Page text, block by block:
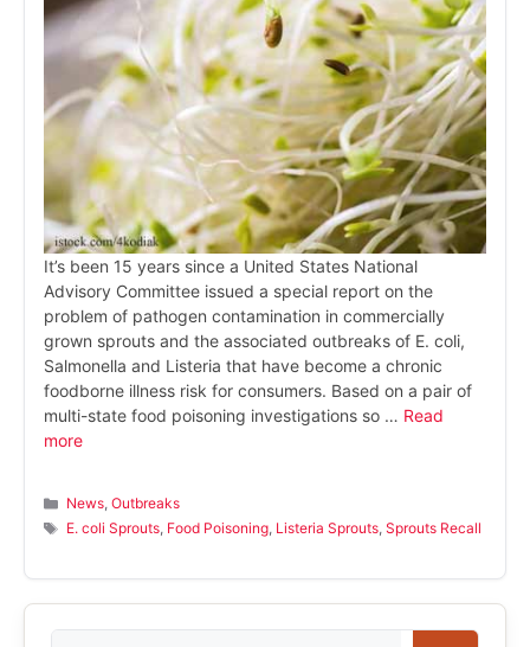
It’s been 15 years since a United States National
Advisory Committee issued a special report on the
problem of pathogen contamination in commercially
grown sprouts and the associated outbreaks of E. coli,
Salmonella and Listeria that have become a chronic
foodborne illness risk for consumers. Based on a pair of
multi-state food poisoning investigations so … Read
more
Categories
News,Outbreaks
Tags
E. coli Sprouts, Food Poisoning, Listeria Sprouts,Sprouts Recall